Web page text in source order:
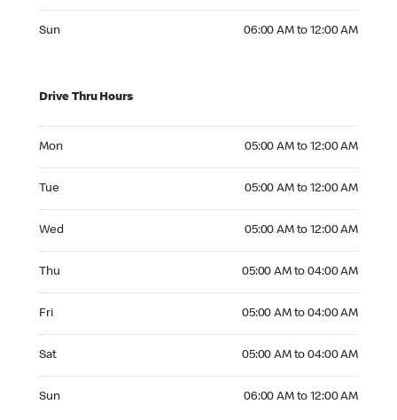
Sun 06:00 AM to 12:00 AM
Drive Thru Hours
Mon 05:00 AM to 12:00 AM
Tue 05:00 AM to 12:00 AM
Wed 05:00 AM to 12:00 AM
Thu 05:00 AM to 04:00 AM
Fri 05:00 AM to 04:00 AM
Sat 05:00 AM to 04:00 AM
Sun 06:00 AM to 12:00 AM